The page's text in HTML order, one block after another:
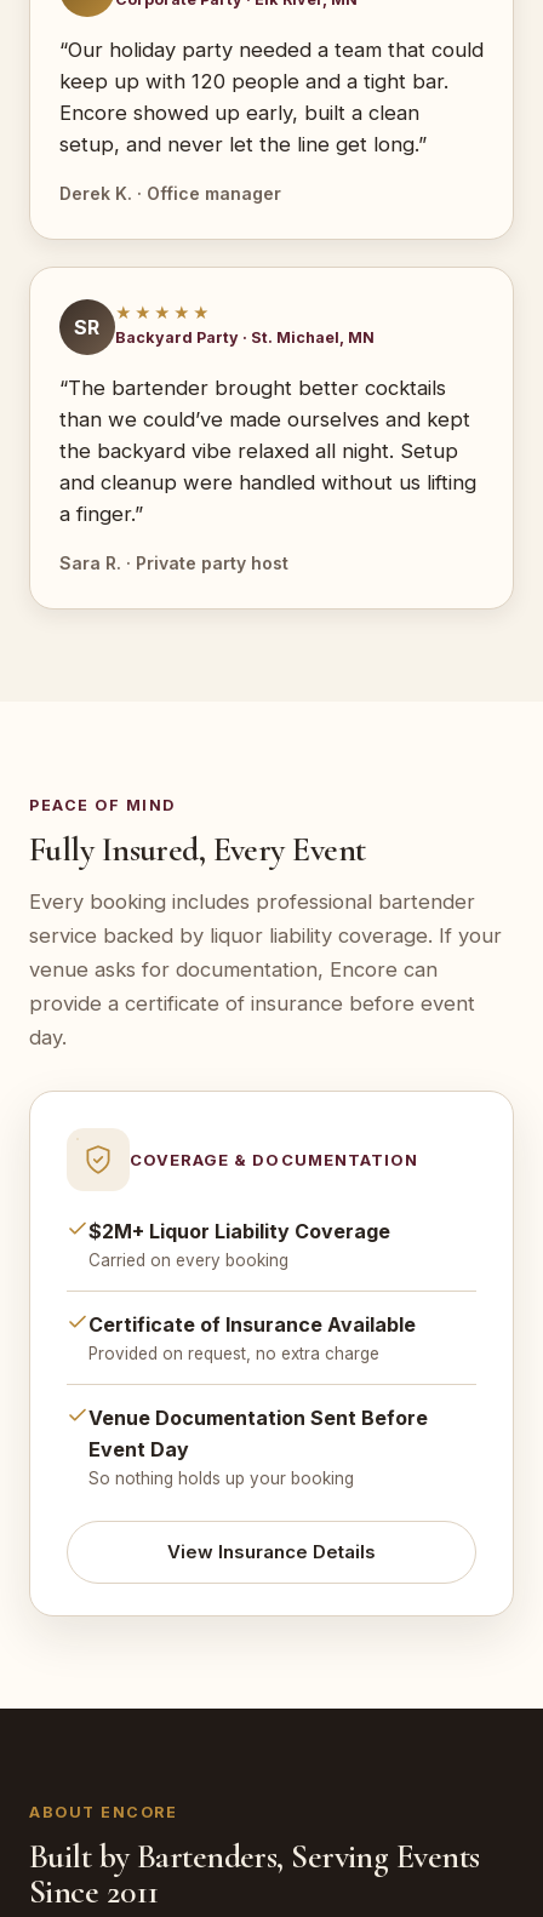
“Our holiday party needed a team that could
keep up with 120 people and a tight bar.
Encore showed up early, built a clean
setup, and never let the line get long.”
Derek K. · Office manager
SR
★★★★★
Backyard Party · St. Michael, MN
“The bartender brought better cocktails
than we could’ve made ourselves and kept
the backyard vibe relaxed all night. Setup
and cleanup were handled without us lifting
a finger.”
Sara R. · Private party host
PEACE OF MIND
Fully Insured, Every Event
Every booking includes professional bartender
service backed by liquor liability coverage. If your
venue asks for documentation, Encore can
provide a certificate of insurance before event
day.
COVERAGE & DOCUMENTATION
$2M+ Liquor Liability Coverage
Carried on every booking
Certificate of Insurance Available
Provided on request, no extra charge
Venue Documentation Sent Before
Event Day
So nothing holds up your booking
View Insurance Details
ABOUT ENCORE
Built by Bartenders, Serving Events
Since 2011